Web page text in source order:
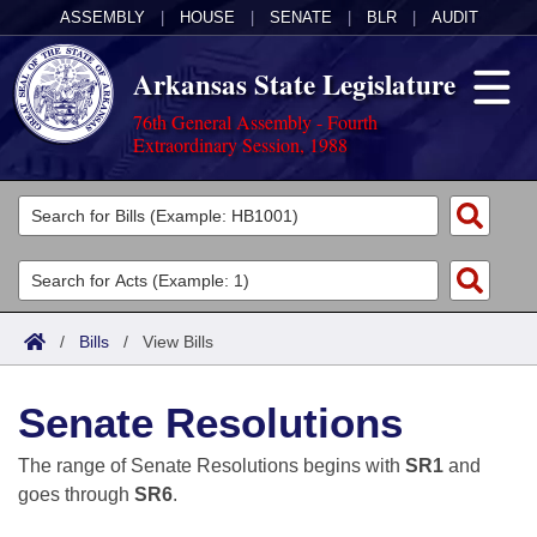
ASSEMBLY HOUSE SENATE BLR AUDIT
Arkansas State Legislature
76th General Assembly - Fourth
Extraordinary Session, 1988
Legislators
List All
Search
Committees
Joint
House
Task Force
Acts
Search by Range
Advanced Search
Code Sections Amended
Bills
Search by Range
Advanced Search
Calendars
Meetings and Events
Arkansas Law
/ Bills / View Bills
Senate Resolutions
The range of Senate Resolutions begins with SR1 and
goes through SR6.